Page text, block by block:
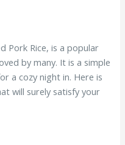
Pork Rice, is a popular
by many. It is a simple
a cozy night in. Here is
will surely satisfy your